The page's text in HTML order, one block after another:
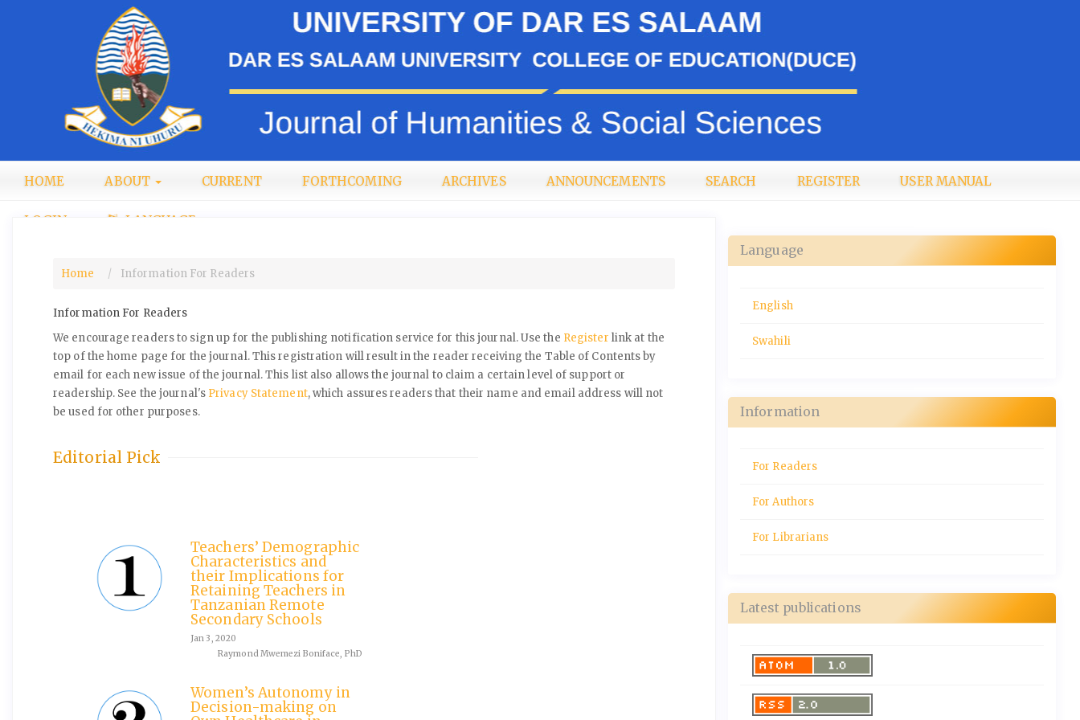
Navigation
Sidebar
HOME ABOUT CURRENT FORTHCOMING ARCHIVES ANNOUNCEMENTS SEARCH REGISTER USER MANUAL
LOGIN LANGUAGE
Home Information For Readers
Information For Readers
We encourage readers to sign up for the publishing notification service for this journal. Use the Register link at the
top of the home page for the journal. This registration will result in the reader receiving the Table of Contents by
email for each new issue of the journal. This list also allows the journal to claim a certain level of support or
readership. See the journal's Privacy Statement, which assures readers that their name and email address will not
be used for other purposes.
Editorial Pick
Teachers’ Demographic
Characteristics and
their Implications for
Retaining Teachers in
Tanzanian Remote
Secondary Schools
Jan 3, 2020
Raymond Mwemezi Boniface, PhD
Women’s Autonomy in
Decision-making on
Language
English
Swahili
Information
For Readers
For Authors
For Librarians
Latest publications